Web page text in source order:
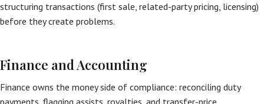
structuring transactions (first sale, related-party pricing, licensing)
before they create problems.
Finance and Accounting
Finance owns the money side of compliance: reconciling duty
payments, flagging assists, royalties, and transfer-price